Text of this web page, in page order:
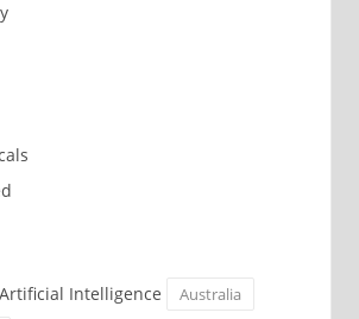
Intelligence
Australia